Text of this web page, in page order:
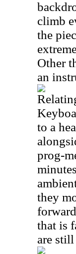
climb
the
Other
an
to a
prog-
they
that is
are still